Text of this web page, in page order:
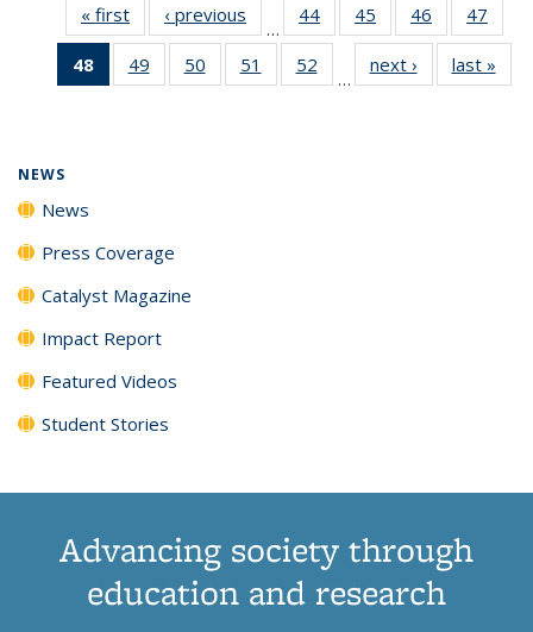
« first News‹ previous
…
44
135
45
135
News
46
135
News
47
135
48
of 135
News
49
135
50
135
51
135
52
135
…
next › Newslast »
NEWS
News
Press Coverage
Catalyst Magazine
Impact Report
Featured Videos
Student Stories
Advancing society through
education and research